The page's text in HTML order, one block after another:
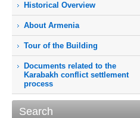
Historical Overview
About Armenia
Tour of the Building
Documents related to the
Karabakh conflict settlement
process
Search